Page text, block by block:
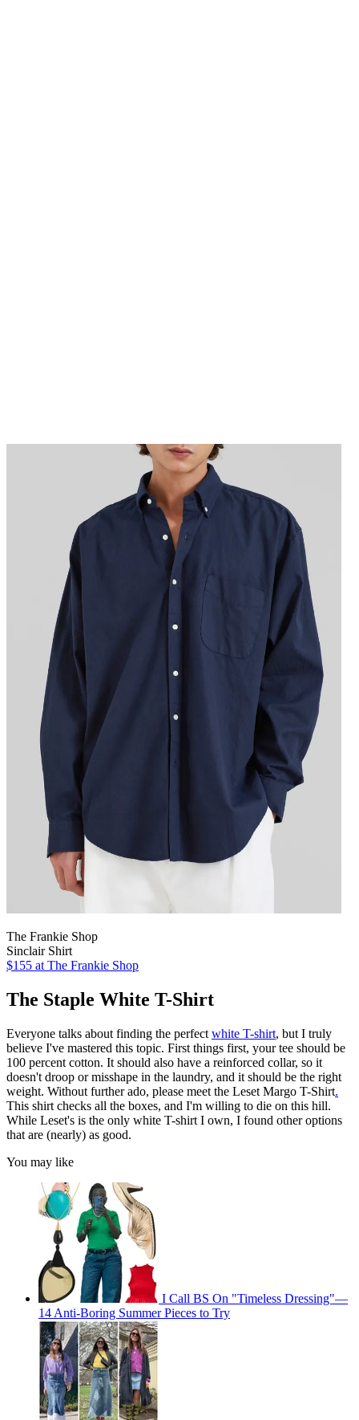
The Frankie Shop
Sinclair Shirt
$155 at The Frankie Shop
The Staple White T-Shirt
Everyone talks about finding the perfect white T-shirt, but I truly
believe I've mastered this topic. First things first, your tee should be
100 percent cotton. It should also have a reinforced collar, so it
doesn't droop or misshape in the laundry, and it should be the right
weight. Without further ado, please meet the Leset Margo T-Shirt.
This shirt checks all the boxes, and I'm willing to die on this hill.
While Leset's is the only white T-shirt I own, I found other options
that are (nearly) as good.
You may like
I Call BS On "Timeless Dressing"—
14 Anti-Boring Summer Pieces to Try